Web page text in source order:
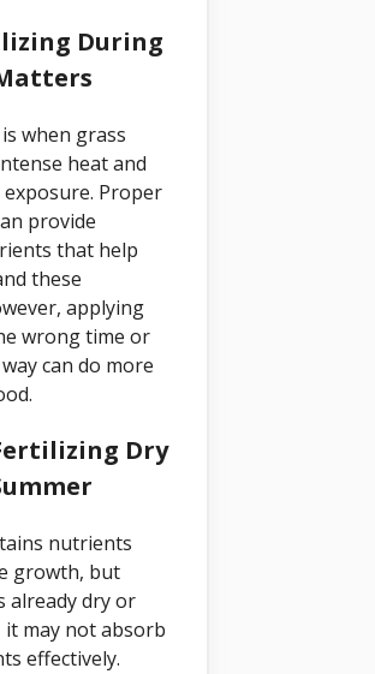
During
when grass
heat and
Proper
provide
that help
these
applying
wrong time or
can do more
Dry
nutrients
growth, but
already dry or
it may not absorb
effectively.